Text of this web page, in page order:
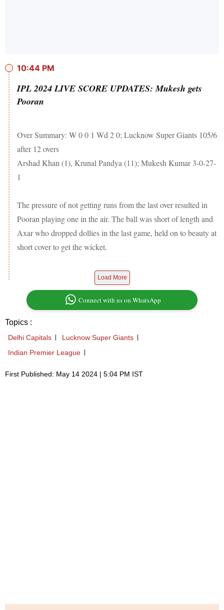
10:44 PM
IPL 2024 LIVE SCORE UPDATES: Mukesh gets
Pooran
Over Summary: W 0 0 1 Wd 2 0; Lucknow Super Giants 105/6
after 12 overs
Arshad Khan (1), Krunal Pandya (11); Mukesh Kumar 3-0-27-
1
The pressure of not getting runs from the last over resulted in
Pooran playing one in the air. The ball was short of length and
Axar who dropped dollies in the last game, held on to beauty at
short cover to get the wicket.
Load More
Connect with us on WhatsApp
Topics :
Delhi Capitals
Lucknow Super Giants
Indian Premier League
First Published: May 14 2024 | 5:04 PM IST